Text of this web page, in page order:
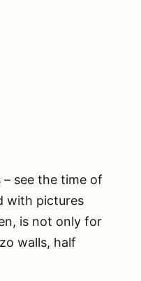
see the time of
with pictures
is not only for
walls, half